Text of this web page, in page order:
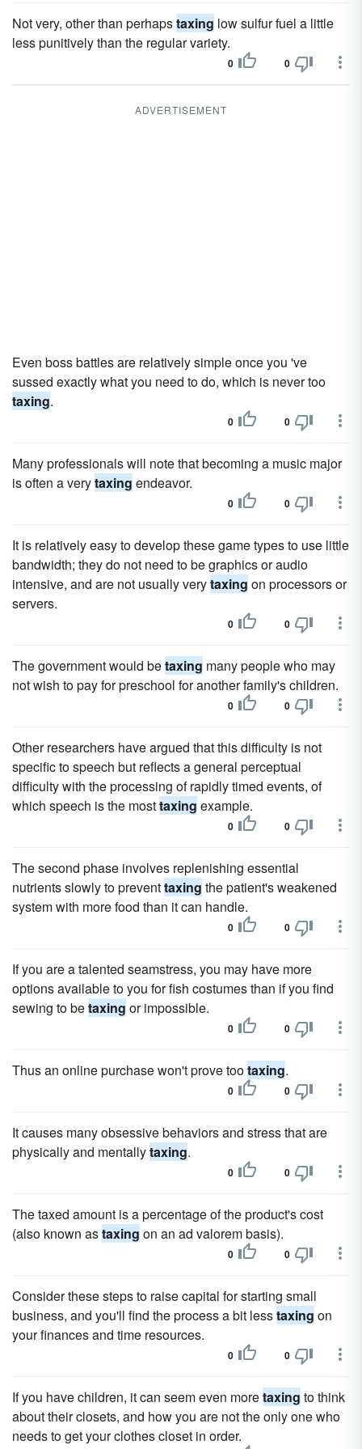
Not very, other than perhapstaxing low sulfur fuel a little
less punitively than the regular variety.
0 0
ADVERTISEMENT
Even boss battles are relatively simple once you 've
sussed exactly what you need to do, which is never too
taxing.
0 0
Many professionals will note that becoming a music major
is often a verytaxing endeavor.
0 0
It is relatively easy to develop these game types to use little
bandwidth; they do not need to be graphics or audio
intensive, and are not usually verytaxing on processors or
servers.
0 0
The government would betaxing many people who may
not wish to pay for preschool for another family's children.
0 0
Other researchers have argued that this difficulty is not
specific to speech but reflects a general perceptual
difficulty with the processing of rapidly timed events, of
which speech is the mosttaxing example.
0 0
The second phase involves replenishing essential
nutrients slowly to preventtaxing the patient's weakened
system with more food than it can handle.
0 0
If you are a talented seamstress, you may have more
options available to you for fish costumes than if you find
sewing to betaxing or impossible.
0 0
Thus an online purchase won't prove tootaxing.
0 0
It causes many obsessive behaviors and stress that are
physically and mentallytaxing.
0 0
The taxed amount is a percentage of the product's cost
(also known astaxing on an ad valorem basis).
0 0
Consider these steps to raise capital for starting small
business, and you'll find the process a bit lesstaxing on
your finances and time resources.
0 0
If you have children, it can seem even moretaxing to think
about their closets, and how you are not the only one who
needs to get your clothes closet in order.